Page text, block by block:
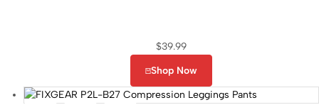
$39.99
Shop Now